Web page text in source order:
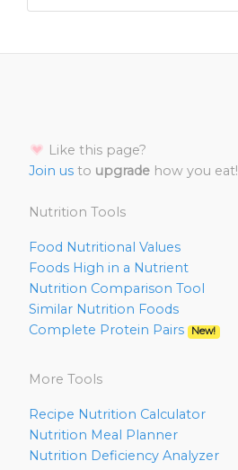
Like this page?
Join us to upgrade how you eat!
Nutrition Tools
Food Nutritional Values
Foods High in a Nutrient
Nutrition Comparison Tool
Similar Nutrition Foods
Complete Protein Pairs
New!
More Tools
Recipe Nutrition Calculator
Nutrition Meal Planner
Nutrition Deficiency Analyzer